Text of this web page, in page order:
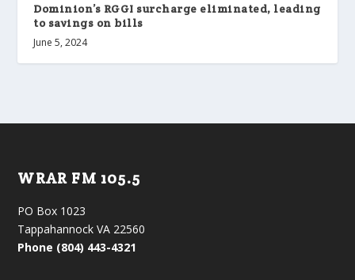
Dominion’s RGGI surcharge eliminated, leading
to savings on bills
June 5, 2024
WRAR FM 105.5
PO Box 1023
Tappahannock VA 22560
Phone (804) 443-4321